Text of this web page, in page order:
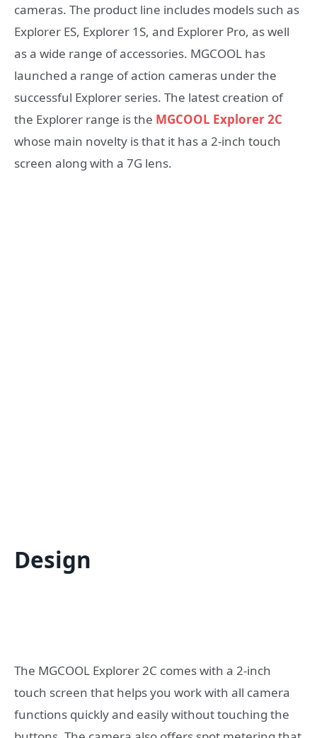
cameras. The product line includes models such as
Explorer ES, Explorer 1S, and Explorer Pro, as well
as a wide range of accessories. MGCOOL has
launched a range of action cameras under the
successful Explorer series. The latest creation of
the Explorer range is the MGCOOL Explorer 2C
whose main novelty is that it has a 2-inch touch
screen along with a 7G lens.
Design
The MGCOOL Explorer 2C comes with a 2-inch
touch screen that helps you work with all camera
functions quickly and easily without touching the